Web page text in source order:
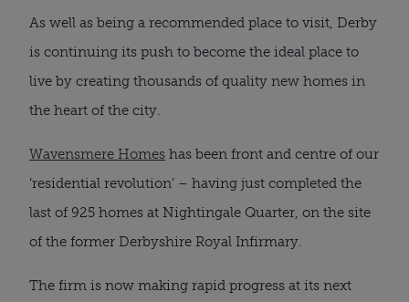
As well as being a recommended place to visit, Derby
is continuing its push to become the ideal place to
live by creating thousands of quality new homes in
the heart of the city.
Wavensmere Homes has been front and centre of our
‘residential revolution’ – having just completed the
last of 925 homes at Nightingale Quarter, on the site
of the former Derbyshire Royal Infirmary.
The firm is now making rapid progress at its next